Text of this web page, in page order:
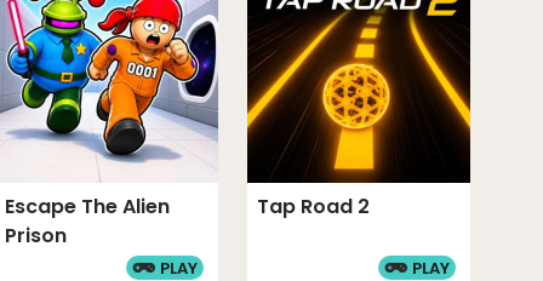
of mastery at this game. My highest score
Load more 5 comments
Escape The Alien
Prison
PLAY
Tap Road 2
PLAY